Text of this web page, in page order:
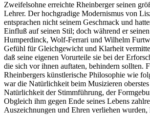
Zweifelsohne erreichte Rheinberger seinen
Lehrer. Der hochgradige Modernismus von
entsprachen nicht seinem Geschmack und
Einfluß auf seinen Stil; doch während er
Humperdinck, Wolf-Ferrari und Wilhelm
Gefühl für Gleichgewicht und Klarheit
daß seine eigenen Vorurteile sie bei der
die sich vor ihnen auftaten, behindern sollten.
Rheinbergers künstlerische Philosophie wie
war die Natürlichkeit beim Musizieren oberstes
Natürlichkeit der Stimmführung, der
Obgleich ihm gegen Ende seines Lebens
Auszeichnungen und Ehren verliehen wurden,